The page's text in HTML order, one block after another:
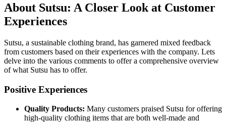
About Sutsu: A Closer Look at Customer
Experiences
Sutsu, a sustainable clothing brand, has garnered mixed feedback
from customers based on their experiences with the company. Lets
delve into the various comments to offer a comprehensive overview
of what Sutsu has to offer.
Positive Experiences
Quality Products: Many customers praised Sutsu for offering
high-quality clothing items that are both well-made and